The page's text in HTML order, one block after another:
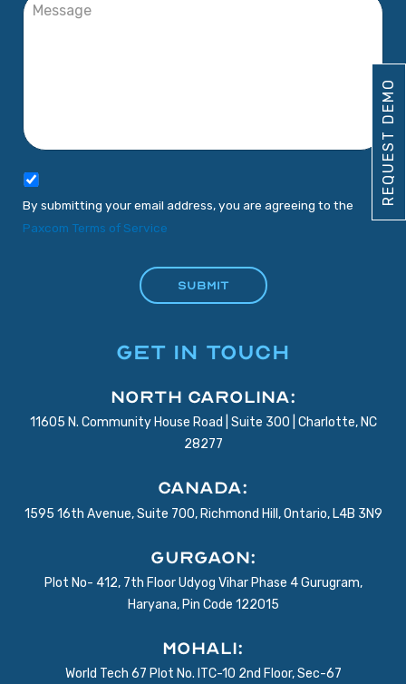
By submitting your email address, you are agreeing to the
Paxcom Terms of Service
GET IN TOUCH
North Carolina:
11605 N. Community House Road | Suite 300 | Charlotte, NC
28277
Canada:
1595 16th Avenue, Suite 700, Richmond Hill, Ontario, L4B 3N9
Gurgaon:
Plot No- 412, 7th Floor Udyog Vihar Phase 4 Gurugram,
Haryana, Pin Code 122015
Mohali:
World Tech 67 Plot No. ITC-10 2nd Floor, Sec-67
REQUEST DEMO